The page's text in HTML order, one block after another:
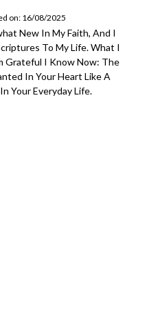
on: 16/08/2025
New In My Faith, And I
To My Life. What I
Grateful I Know Now: The
In Your Heart Like A
Your Everyday Life.